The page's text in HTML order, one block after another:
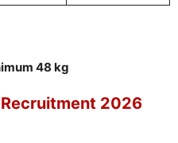
48 kg
Recruitment 2026